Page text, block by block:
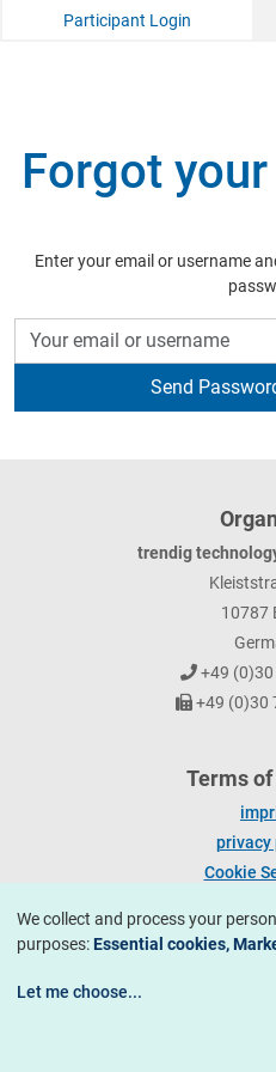
Participant Login
Forgot
Enter your email or username
trendig
10787
+49 (0)30
+49 (0)30
Terms
privacy
Cookie
trendig technology services
We collect and process your
purposes: Essential cookies,
Let me choose...